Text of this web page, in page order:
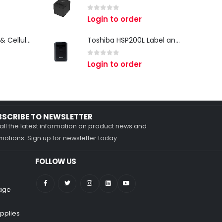
Zebra TC27 Wi-Fi & Cellular Android Mobile Computer | Rugged 5G Barcode Scanner & Enterprise Mobile Device
0 out of 5
Login to order
Toshiba HSP200L Label and Receipt Printer
0 out of 5
Login to order
TO NEWSLETTER
the latest information on product news and
Sign up for newsletter today.
FOLLOW US